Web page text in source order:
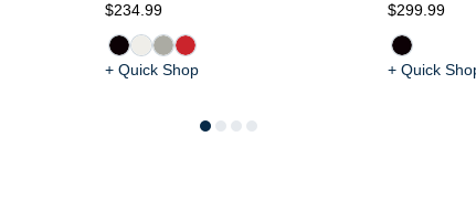
$234.99
+ Quick Shop
$299.99
+ Quick